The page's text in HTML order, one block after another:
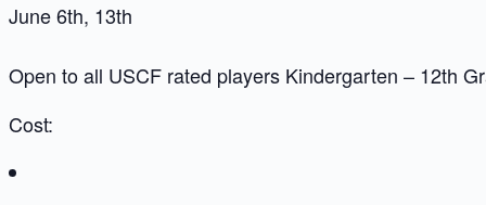
June 6th, 13th
Open to all USCF rated players Kindergarten – 12th
Cost: